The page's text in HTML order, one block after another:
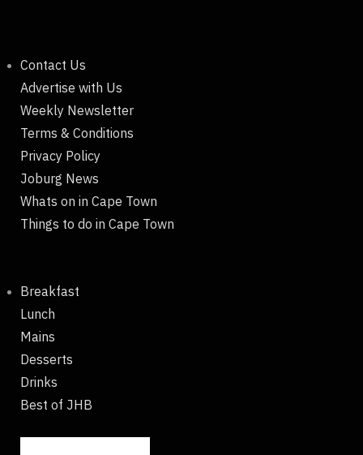
Contact Us
Advertise with Us
Weekly Newsletter
Terms & Conditions
Privacy Policy
Joburg News
Whats on in Cape Town
Things to do in Cape Town
Breakfast
Lunch
Mains
Desserts
Drinks
Best of JHB